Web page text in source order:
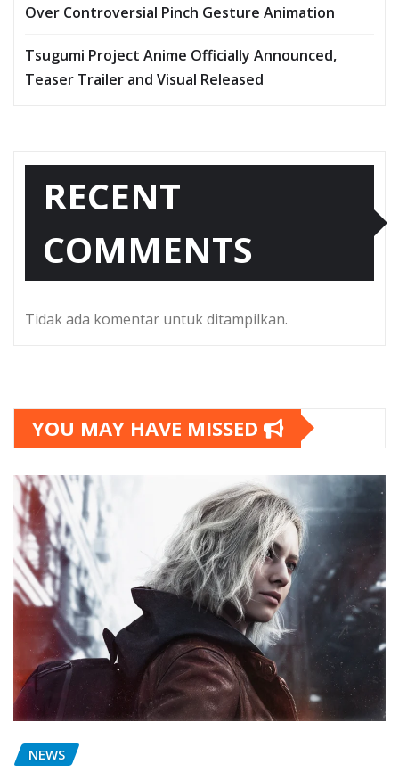
Over Controversial Pinch Gesture Animation
Tsugumi Project Anime Officially Announced,
Teaser Trailer and Visual Released
RECENT
COMMENTS
Tidak ada komentar untuk ditampilkan.
YOU MAY HAVE MISSED
NEWS